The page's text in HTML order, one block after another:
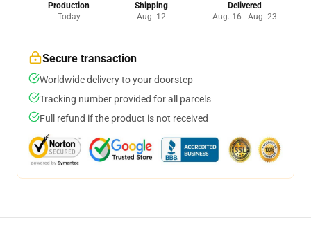
Production
Today
Shipping
Aug. 12
Delivered
Aug. 16 - Aug. 23
Secure transaction
Worldwide delivery to your doorstep
Tracking number provided for all parcels
Full refund if the product is not received